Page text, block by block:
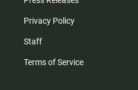
Privacy Policy
Staff
Terms of Service